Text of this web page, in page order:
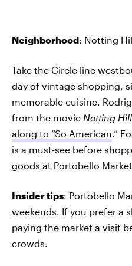
Neighborhood: Notting
Take the Circle line
day of vintage shopping,
memorable cuisine.
from the movie Notting Hill
along to “So American.”
is a must-see before
goods at Portobello
Insider tips: Portobello
weekends. If you prefer a
paying the market a visit
crowds.